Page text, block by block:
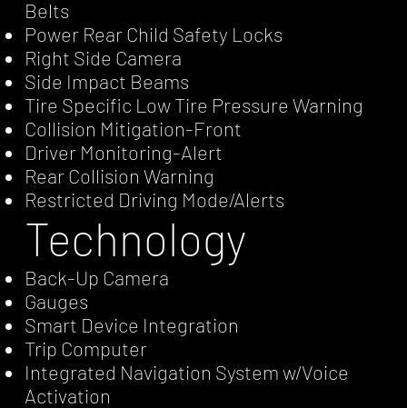
Belts
Power Rear Child Safety Locks
Right Side Camera
Side Impact Beams
Tire Specific Low Tire Pressure Warning
Collision Mitigation-Front
Driver Monitoring-Alert
Rear Collision Warning
Restricted Driving Mode/Alerts
Technology
Back-Up Camera
Gauges
Smart Device Integration
Trip Computer
Integrated Navigation System w/Voice
Activation